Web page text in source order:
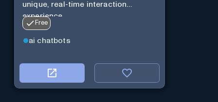
unique, real-time interaction
experience.
Free
ai chatbots